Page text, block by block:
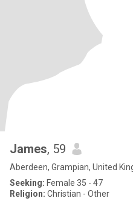
James, 59
Aberdeen, Grampian, United
Seeking: Female 35 - 47
Religion: Christian - Other